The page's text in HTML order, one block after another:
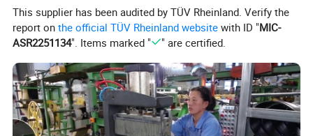
"SN1" certification.Is a provincial contract and
trustworthy enterprises, the provincial qualified
measurement units.
This supplier has been audited by TÜV Rheinland. Verify the
report onthe official TÜV Rheinland website with ID "MIC-
ASR2251134". Items marked " " are certified.